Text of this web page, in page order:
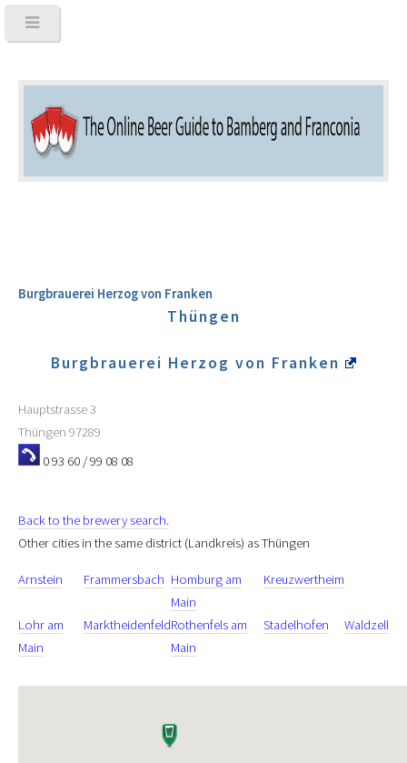
Burgbrauerei Herzog von Franken
Thüngen
Burgbrauerei Herzog von Franken
Hauptstrasse 3
Thüngen 97289
0 93 60 / 99 08 08
Back to the brewery search.
Other cities in the same district (Landkreis) as Thüngen
Arnstein Frammersbach Homburg am
Main
Kreuzwertheim
Lohr am
Main
MarktheidenfeldRothenfels am
Main
Stadelhofen Waldzell